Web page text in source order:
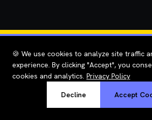
🍪 We use cookies to analyze site traffic
experience. By clicking "Accept", you
cookies and analytics. Privacy Policy
Decline Accept